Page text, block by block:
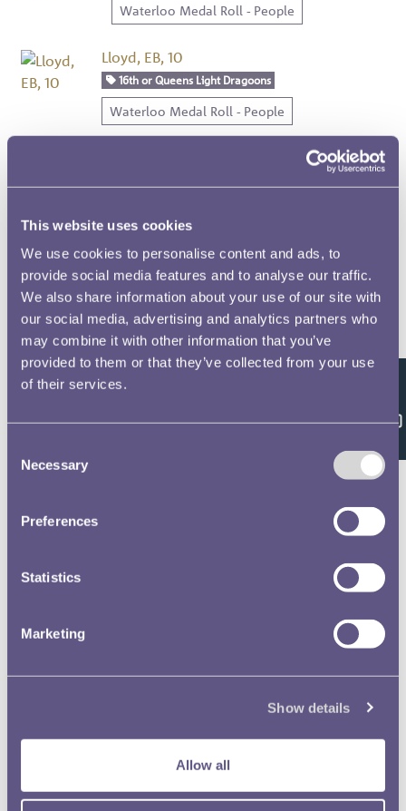
This website uses cookies
We use cookies to personalise content and ads, to
provide social media features and to analyse our traffic.
We also share information about your use of our site with
our social media, advertising and analytics partners who
may combine it with other information that you’ve
provided to them or that they’ve collected from your use
of their services.
Selection
Necessary
Preferences
Statistics
Marketing
Show details
Allow all
Waterloo Medal Roll - People
Lloyd, EB, 10
16th or Queens Light Dragoons
Waterloo Medal Roll - People
Luard, J, 12
16th or Queens Light Dragoons
Waterloo Medal Roll - People
Harris, W, 13
16th or Queens Light Dragoons
Waterloo Medal Roll - People
Beckwith, William, 17
Feedback